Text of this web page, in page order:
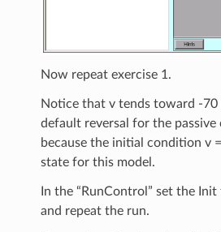
Now repeat exercise 1.
Notice that v tends toward -70
default reversal for the passive
because the initial condition v
state for this model.
In the “RunControl” set the
and repeat the run.